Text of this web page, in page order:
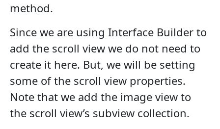
method.
Since we are using Interface Builder to
add the scroll view we do not need to
create it here. But, we will be setting
some of the scroll view properties.
Note that we add the image view to
the scroll view’s subview collection.